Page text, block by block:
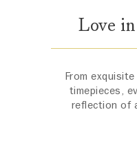
Love
From
timepieces,
reflection of